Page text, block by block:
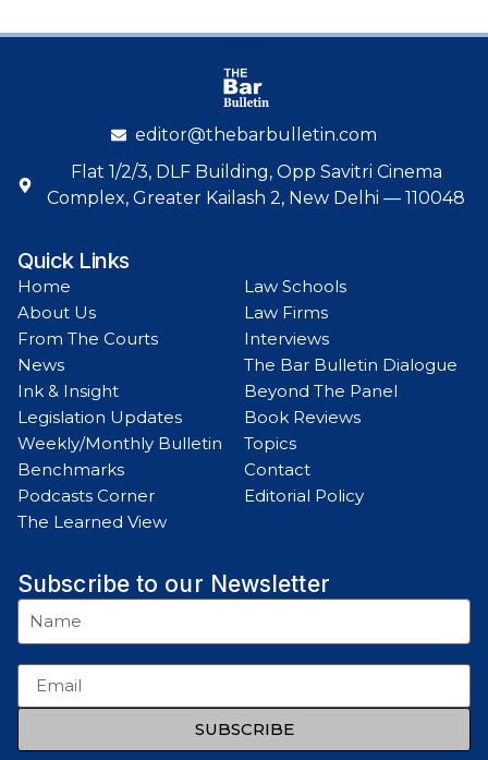
editor@thebarbulletin.com
Flat 1/2/3, DLF Building, Opp Savitri Cinema
Complex, Greater Kailash 2, New Delhi — 110048
Quick Links
Home
About Us
From The Courts
News
Ink & Insight
Legislation Updates
Weekly/Monthly Bulletin
Benchmarks
Podcasts Corner
The Learned View
Law Schools
Law Firms
Interviews
The Bar Bulletin Dialogue
Beyond The Panel
Book Reviews
Topics
Contact
Editorial Policy
Subscribe to our Newsletter
SUBSCRIBE